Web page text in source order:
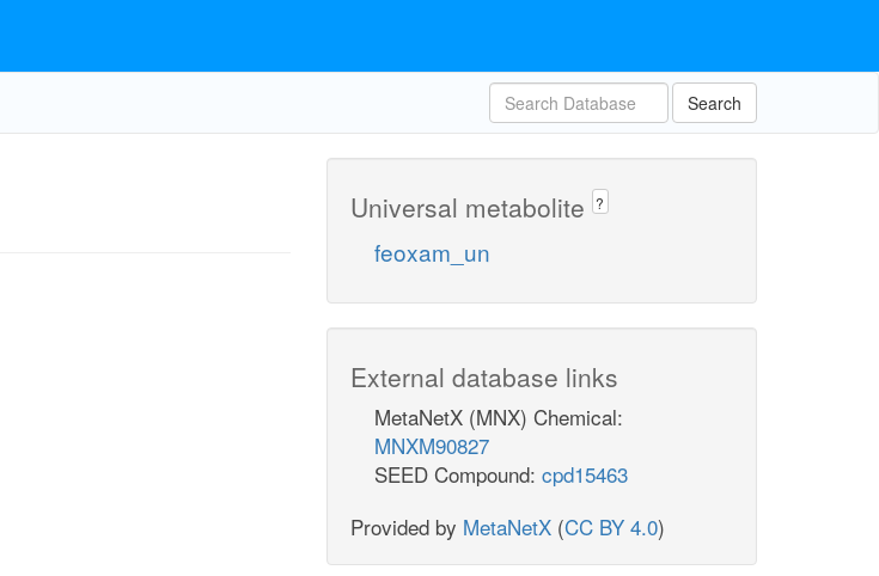
Search
Universal metabolite ?
feoxam_un
External database links
MetaNetX (MNX) Chemical:
MNXM90827
SEED Compound: cpd15463
Provided by MetaNetX (CC BY 4.0)